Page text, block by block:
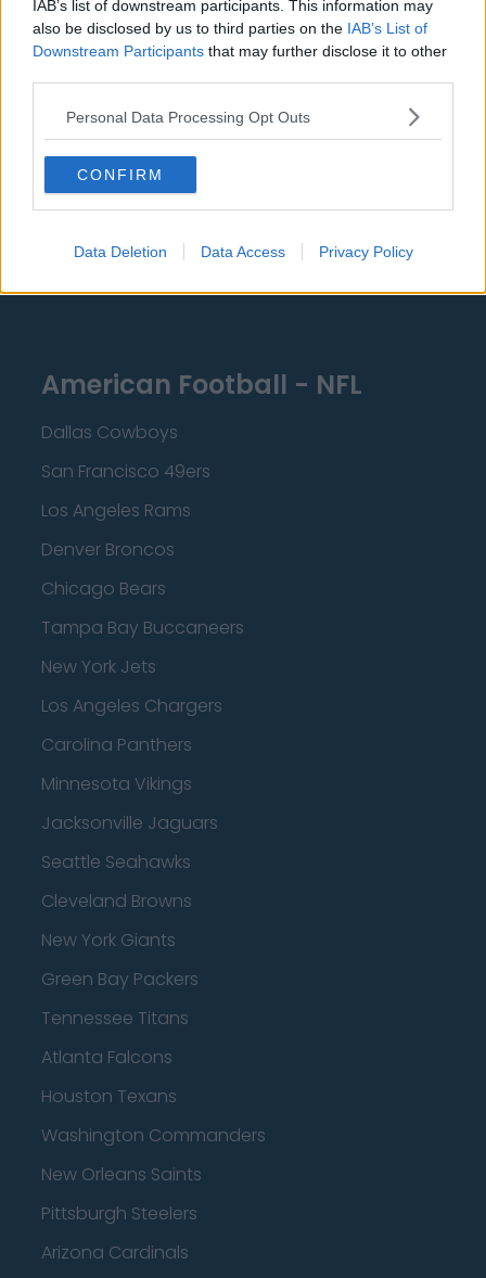
IAB’s list of downstream participants. This information may
also be disclosed by us to third parties on the IAB’s List of
Downstream Participants that may further disclose it to other
Personal Data Processing Opt Outs
CONFIRM
Data Deletion Data Access Privacy Policy
New Orleans Pelicans
Cleveland Cavaliers
Golden State Warriors
Los Angeles Clippers
Los Angeles Lakers
Dallas Mavericks
Minnesota Timberwolves
American Football - NFL
Dallas Cowboys
San Francisco 49ers
Los Angeles Rams
Denver Broncos
Chicago Bears
Tampa Bay Buccaneers
New York Jets
Los Angeles Chargers
Carolina Panthers
Minnesota Vikings
Jacksonville Jaguars
Seattle Seahawks
Cleveland Browns
New York Giants
Green Bay Packers
Tennessee Titans
Atlanta Falcons
Houston Texans
Washington Commanders
New Orleans Saints
Pittsburgh Steelers
Arizona Cardinals